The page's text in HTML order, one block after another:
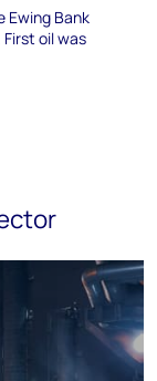
Ewing Bank
oil was